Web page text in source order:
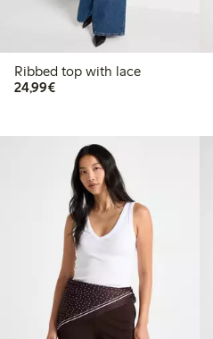
Ribbed top with lace
24,99€€24.99